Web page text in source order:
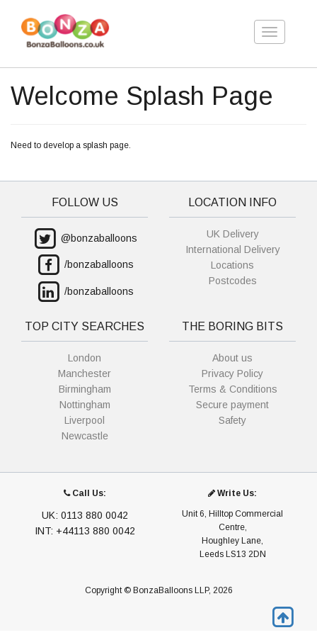
Toggle
Welcome Splash Page
Need to develop a splash page.
FOLLOW US
@bonzaballoons
/bonzaballoons
/bonzaballoons
LOCATION INFO
UK Delivery
International Delivery
Locations
Postcodes
TOP CITY SEARCHES
London
Manchester
Birmingham
Nottingham
Liverpool
Newcastle
THE BORING BITS
About us
Privacy Policy
Terms & Conditions
Secure payment
Safety
Call Us:
UK: 0113 880 0042
INT: +44113 880 0042
Write Us:
Unit 6, Hilltop Commercial
Centre,
Houghley Lane,
Leeds LS13 2DN
Copyright © BonzaBalloons LLP, 2026